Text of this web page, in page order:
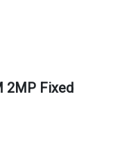
2MP Fixed